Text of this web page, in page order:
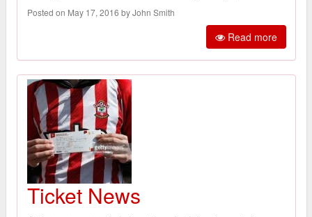
Posted on May 17, 2016 by John Smith
Read more
Ticket News